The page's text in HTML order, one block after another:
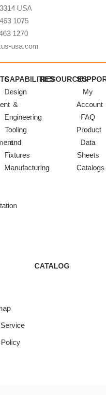
USA
1075
1270
usa.com
CAPABILITIES
Design
&
Engineering
Tooling
and
Fixtures
Manufacturing
RESOURCES
My
Account
FAQ
Product
Data
Sheets
Catalogs
CATALOG